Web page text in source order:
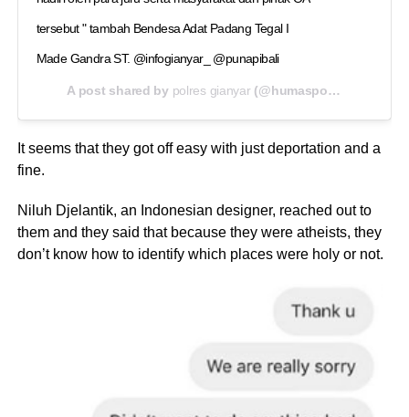
tersebut " tambah Bendesa Adat Padang Tegal I
Made Gandra ST. @infogianyar_ @punapibali
A post shared by polres gianyar (@humaspolresgianyar) on
It seems that they got off easy with just deportation and a
fine.
Niluh Djelantik, an Indonesian designer, reached out to
them and they said that because they were atheists, they
don’t know how to identify which places were holy or not.